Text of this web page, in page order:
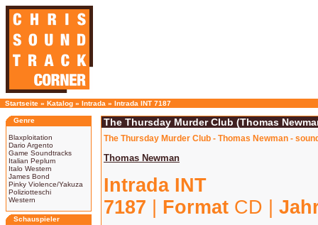
Startseite » Katalog » Intrada » Intrada INT 7187
Genre
Blaxploitation
Dario Argento
Game Soundtracks
Italian Peplum
Italo Western
James Bond
Pinky Violence/Yakuza
Poliziotteschi
Western
Schauspieler
The Thursday Murder Club (Thomas
The Thursday Murder Club - Thomas Newman -
Thomas Newman
Intrada INT
7187
Format CD |